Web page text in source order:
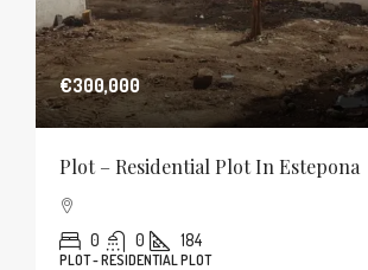
€300,000
Plot – Residential Plot In Estepona
0 0 184
PLOT - RESIDENTIAL PLOT